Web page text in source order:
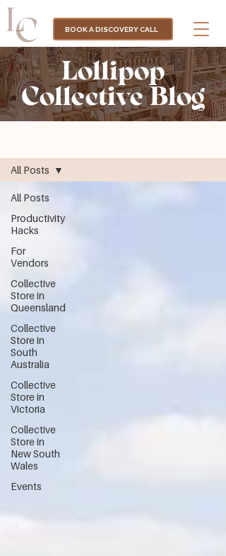
BOOK A DISCOVERY CALL
Lollipop
Collective Blog
All Posts
Productivity
Hacks
For
Vendors
Collective
Store in
Queensland
Collective
Store in
South
Australia
Collective
Store in
Victoria
Collective
Store in
New South
Wales
Events
All Posts